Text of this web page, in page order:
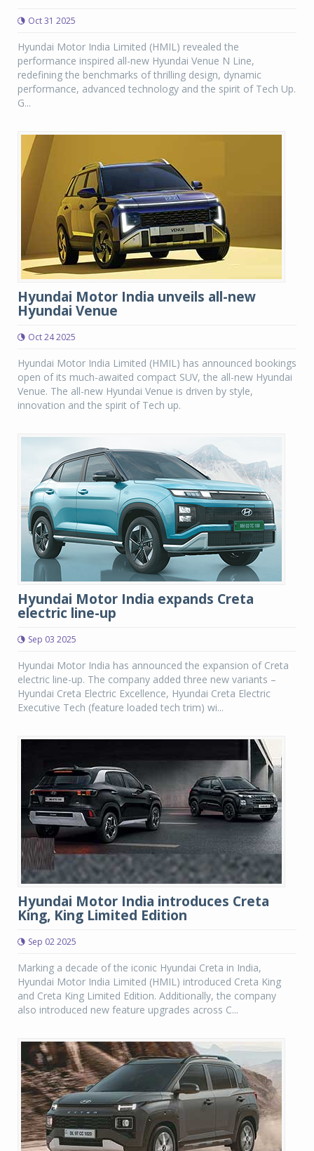
Oct 31 2025
Hyundai Motor India Limited (HMIL) revealed the
performance inspired all-new Hyundai Venue N Line,
redefining the benchmarks of thrilling design, dynamic
performance, advanced technology and the spirit of Tech Up.
G...
Hyundai Motor India unveils all-new
Hyundai Venue
Oct 24 2025
Hyundai Motor India Limited (HMIL) has announced bookings
open of its much-awaited compact SUV, the all-new Hyundai
Venue. The all-new Hyundai Venue is driven by style,
innovation and the spirit of Tech up.
Hyundai Motor India expands Creta
electric line-up
Sep 03 2025
Hyundai Motor India has announced the expansion of Creta
electric line-up. The company added three new variants –
Hyundai Creta Electric Excellence, Hyundai Creta Electric
Executive Tech (feature loaded tech trim) wi...
Hyundai Motor India introduces Creta
King, King Limited Edition
Sep 02 2025
Marking a decade of the iconic Hyundai Creta in India,
Hyundai Motor India Limited (HMIL) introduced Creta King
and Creta King Limited Edition. Additionally, the company
also introduced new feature upgrades across C...